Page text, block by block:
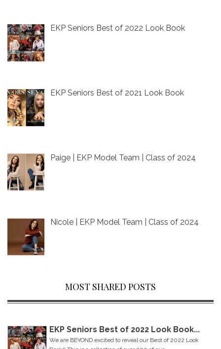
EKP Seniors Best of 2022 Look Book
EKP Seniors Best of 2021 Look Book
Paige | EKP Model Team | Class of 2024
Nicole | EKP Model Team | Class of 2024
MOST SHARED POSTS
EKP Seniors Best of 2022 Look Book...
We are BEYOND excited to reveal our Best of 2022 Look